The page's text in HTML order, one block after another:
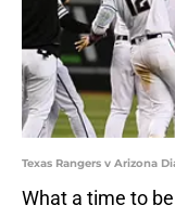
Texas Rangers v Arizona
What a time to